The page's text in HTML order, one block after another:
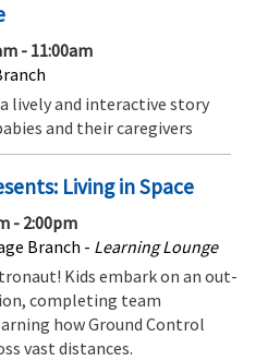
- 11:00am
lively and interactive story
and their caregivers
Living in Space
- 2:00pm
Branch - Learning Lounge
Kids embark on an out-
completing team
how Ground Control
vast distances.